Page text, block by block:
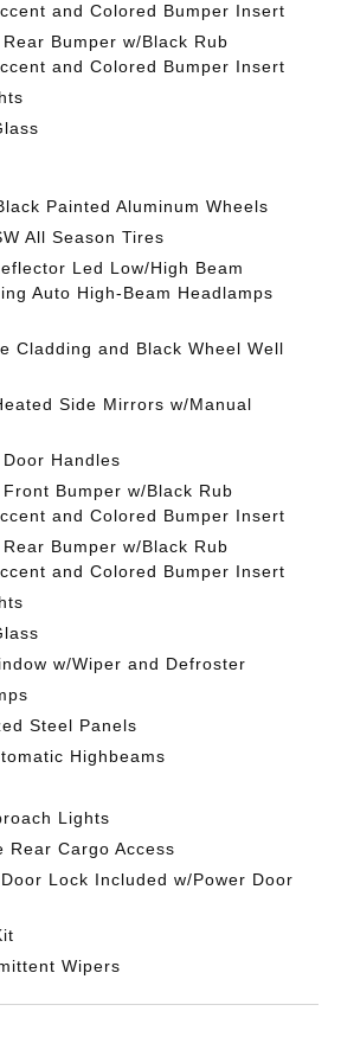
and Colored Bumper Insert
Bumper w/Black Rub
and Colored Bumper Insert
Painted Aluminum Wheels
All Season Tires
Led Low/High Beam
Auto High-Beam Headlamps
Cladding and Black Wheel Well
Side Mirrors w/Manual
Handles
Bumper w/Black Rub
and Colored Bumper Insert
Bumper w/Black Rub
and Colored Bumper Insert
w/Wiper and Defroster
Steel Panels
Highbeams
Lights
Rear Cargo Access
Lock Included w/Power Door
Wipers